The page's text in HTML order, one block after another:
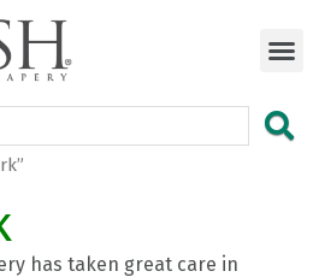
has taken great care in